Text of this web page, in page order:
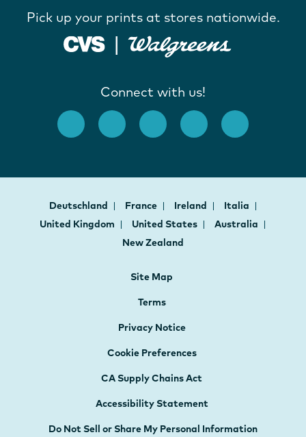
Pick up your prints at stores nationwide.
Connect with us!
Deutschland France Ireland
Italia
United Kingdom
United States
Australia
New Zealand
Site Map
Terms
Privacy Notice
Cookie Preferences
CA Supply Chains Act
Accessibility Statement
Do Not Sell or Share My Personal Information